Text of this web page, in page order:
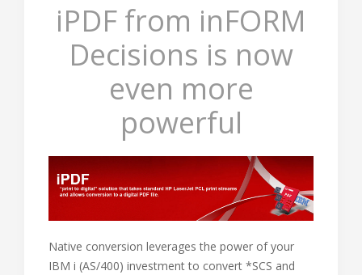
iPDF from inFORM
Decisions is now
even more
powerful
Native conversion leverages the power of your
IBM i (AS/400) investment to convert *SCS and